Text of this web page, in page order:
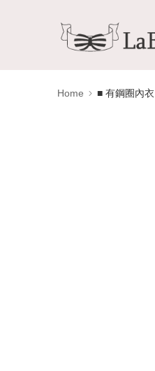
Home ■ 有鋼圈內衣